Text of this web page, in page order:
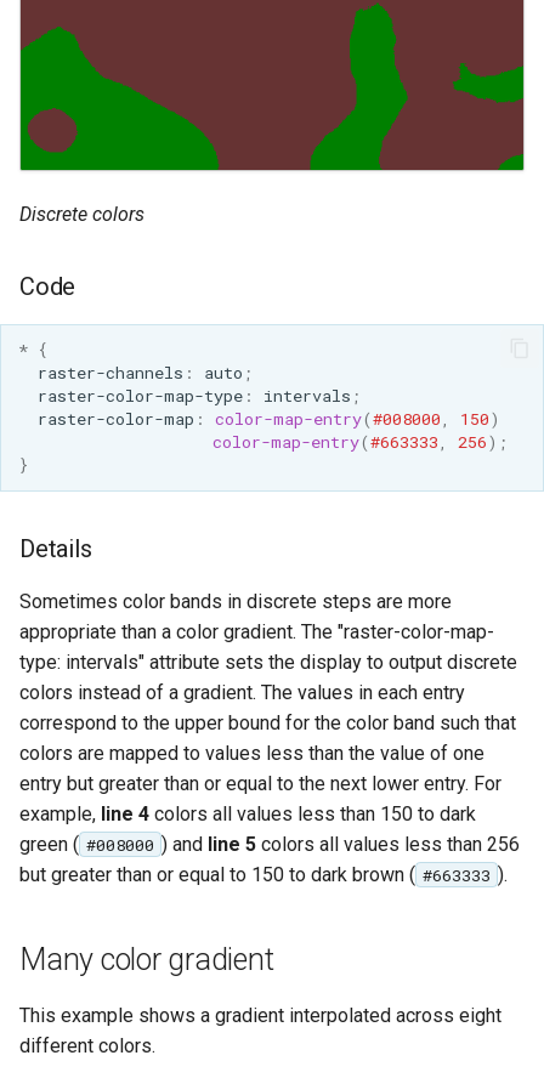
Discrete colors
Code
* {
raster-channels : auto ;
raster-color-map-type: intervals ;
raster-color-map : color-map-entry(#008000, 150)
color-map-entry(#663333, 256);
}
Details
Sometimes color bands in discrete steps are more
appropriate than a color gradient. The "raster-color-map-
type: intervals" attribute sets the display to output discrete
colors instead of a gradient. The values in each entry
correspond to the upper bound for the color band such that
colors are mapped to values less than the value of one
entry but greater than or equal to the next lower entry. For
example, line 4 colors all values less than 150 to dark
green ( #008000 ) and line 5colors all values less than 256
but greater than or equal to 150 to dark brown ( #663333 ).
Many color gradient
This example shows a gradient interpolated across eight
different colors.